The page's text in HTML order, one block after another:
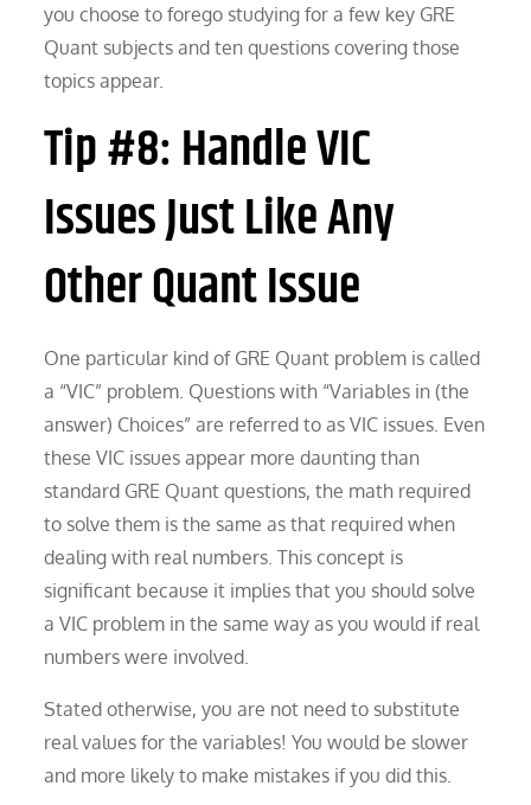
you choose to forego studying for a few key GRE
Quant subjects and ten questions covering those
topics appear.
Tip #8: Handle VIC
Issues Just Like Any
Other Quant Issue
One particular kind of GRE Quant problem is called
a “VIC” problem. Questions with “Variables in (the
answer) Choices” are referred to as VIC issues. Even
these VIC issues appear more daunting than
standard GRE Quant questions, the math required
to solve them is the same as that required when
dealing with real numbers. This concept is
significant because it implies that you should solve
a VIC problem in the same way as you would if real
numbers were involved.
Stated otherwise, you are not need to substitute
real values for the variables! You would be slower
and more likely to make mistakes if you did this.